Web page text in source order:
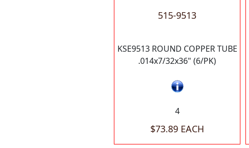
515-9513
KSE9513 ROUND COPPER TUBE
.014x7/32x36" (6/PK)
4
$73.89 EACH